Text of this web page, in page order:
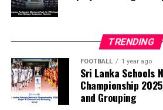
TRENDING
FOOTBALL 1 year ago
Sri Lanka Schools
Championship
and Grouping